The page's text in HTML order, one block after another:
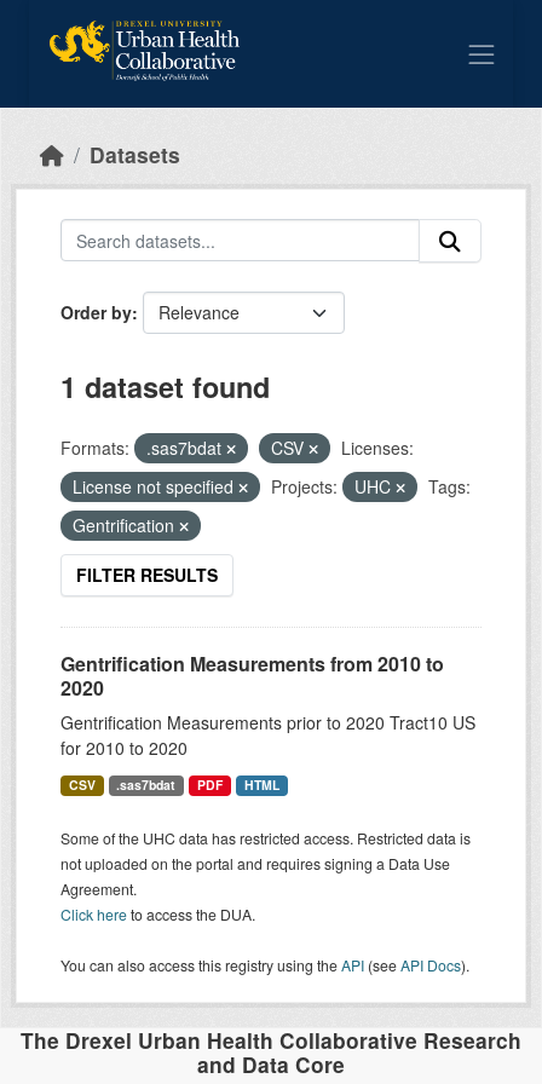
Datasets
Order by
1 dataset found
Formats: .sas7bdat CSV
Licenses:
License not specified
Projects: UHC
Tags:
Gentrification
FILTER RESULTS
Gentrification Measurements from 2010 to
2020
Gentrification Measurements prior to 2020 Tract10 US
for 2010 to 2020
CSV .sas7bdat PDF HTML
Some of the UHC data has restricted access. Restricted data is
not uploaded on the portal and requires signing a Data Use
Agreement.
Click hereto access the DUA.
You can also access this registry using theAPI (seeAPI Docs).
The Drexel Urban Health Collaborative Research
and Data Core